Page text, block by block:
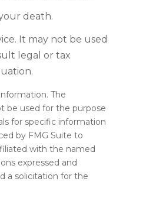
death.
It may not be used
legal or tax
The
be used for the purpose
for specific information
by FMG Suite to
with the named
expressed and
a solicitation for the